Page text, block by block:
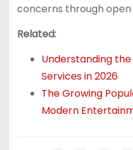
concerns through
Related:
Understanding
Services in 2026
The Growing
Modern